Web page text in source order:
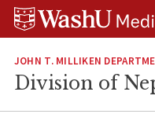
Skip
Skip
Skip
JOHN T. MILLIKEN
Division of